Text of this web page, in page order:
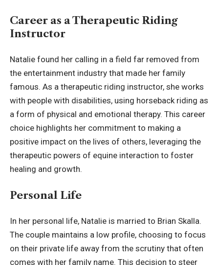
Career as a Therapeutic Riding
Instructor
Natalie found her calling in a field far removed from
the entertainment industry that made her family
famous. As a therapeutic riding instructor, she works
with people with disabilities, using horseback riding as
a form of physical and emotional therapy. This career
choice highlights her commitment to making a
positive impact on the lives of others, leveraging the
therapeutic powers of equine interaction to foster
healing and growth.
Personal Life
In her personal life, Natalie is married to Brian Skalla.
The couple maintains a low profile, choosing to focus
on their private life away from the scrutiny that often
comes with her family name. This decision to steer